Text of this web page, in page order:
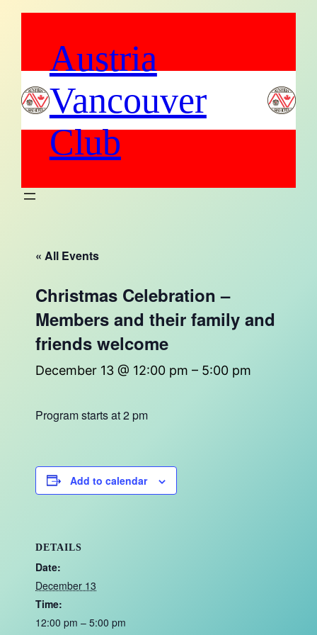
Austria
Vancouver
Club
« All Events
Christmas Celebration –
Members and their family and
friends welcome
December 13 @ 12:00 pm – 5:00 pm
Program starts at 2 pm
Add to calendar
DETAILS
Date:
December 13
Time:
12:00 pm – 5:00 pm